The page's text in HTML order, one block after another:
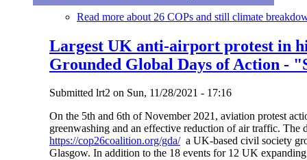
Read moreabout 26 COPs and still climate
Largest UK anti-airport protest in
Grounded Global Days of Action -
Submitted lrt2on Sun, 11/28/2021 - 17:16
On the 5th and 6th of November 2021, aviation protest
greenwashing and an effective reduction of air traffic.
https://cop26coalition.org/gda/a UK-based civil society
Glasgow. In addition to the 18 events for 12 UK